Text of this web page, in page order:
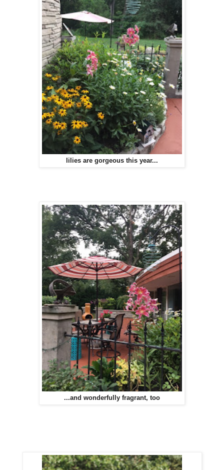
lilies are gorgeous this year...
...and wonderfully fragrant, too